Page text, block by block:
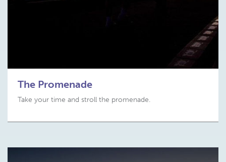
The Promenade
Take your time and stroll the promenade.